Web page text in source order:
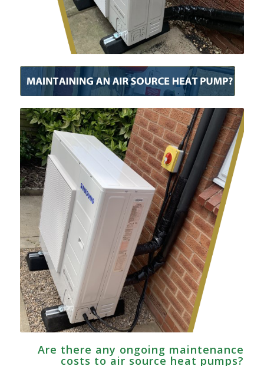
Are there any ongoing maintenance
costs to air source heat pumps?